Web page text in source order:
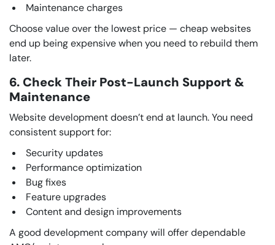
Maintenance charges
Choose value over the lowest price — cheap websites
end up being expensive when you need to rebuild them
later.
6. Check Their Post-Launch Support &
Maintenance
Website development doesn’t end at launch. You need
consistent support for:
Security updates
Performance optimization
Bug fixes
Feature upgrades
Content and design improvements
A good development company will offer dependable